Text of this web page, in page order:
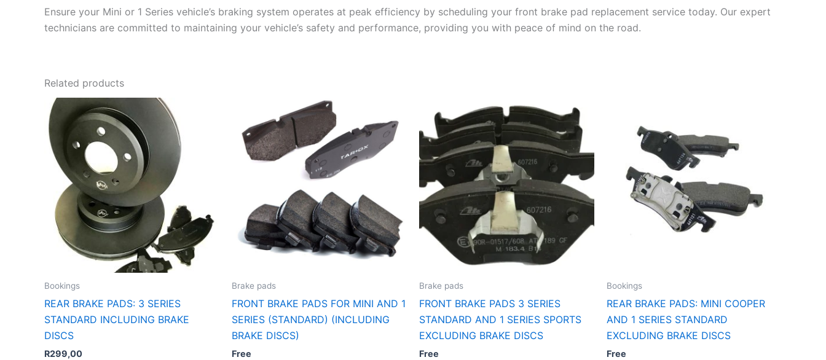
Ensure your Mini or 1 Series vehicle’s braking system operates at peak efficiency by scheduling your front brake pad replacement service today. Our expert
technicians are committed to maintaining your vehicle’s safety and performance, providing you with peace of mind on the road.
Related products
Bookings
REAR BRAKE PADS: 3 SERIES
STANDARD INCLUDING BRAKE
DISCS
R299,00
Brake pads
FRONT BRAKE PADS FOR MINI AND 1
SERIES (STANDARD) (INCLUDING
BRAKE DISCS)
Free
Brake pads
FRONT BRAKE PADS 3 SERIES
STANDARD AND 1 SERIES SPORTS
EXCLUDING BRAKE DISCS
Free
Bookings
REAR BRAKE PADS: MINI COOPER
AND 1 SERIES STANDARD
EXCLUDING BRAKE DISCS
Free